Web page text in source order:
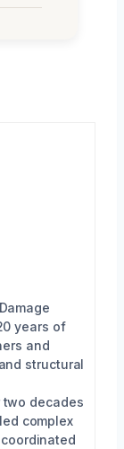
years of
and
structural
two decades
complex